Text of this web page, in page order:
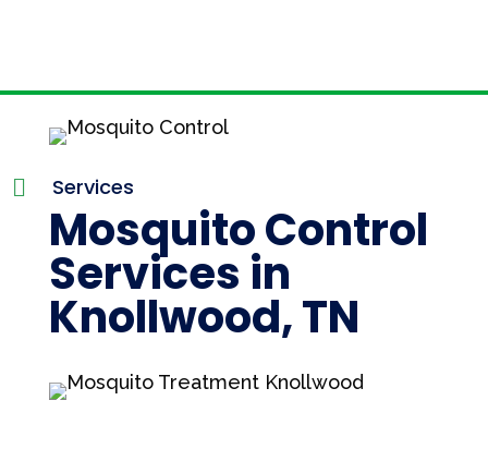
 Services
Mosquito Control
Services in
Knollwood, TN